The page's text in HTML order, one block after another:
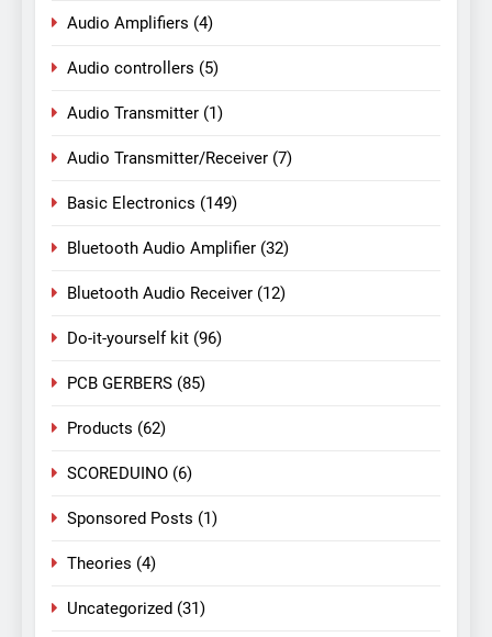
Audio Amplifiers (4)
Audio controllers (5)
Audio Transmitter (1)
Audio Transmitter/Receiver (7)
Basic Electronics (149)
Bluetooth Audio Amplifier (32)
Bluetooth Audio Receiver (12)
Do-it-yourself kit (96)
PCB GERBERS (85)
Products (62)
SCOREDUINO (6)
Sponsored Posts (1)
Theories (4)
Uncategorized (31)